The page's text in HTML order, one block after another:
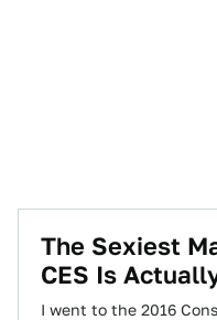
The Sexiest
CES Is
I went to the 2016